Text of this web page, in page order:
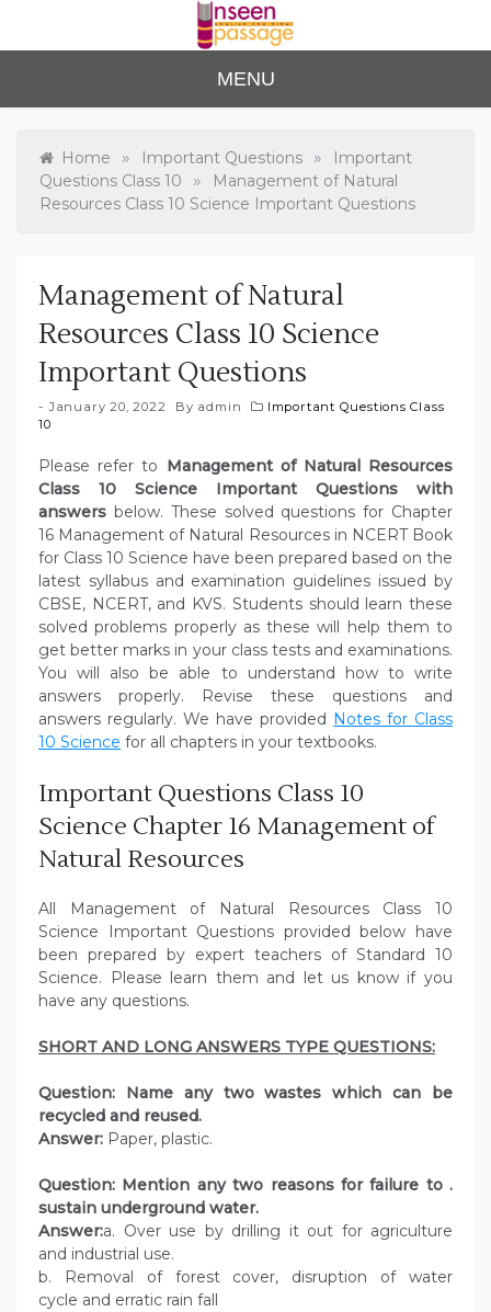
content
Unse
en
Passa
ge
to Class 12
MENU
Home » Important Questions »
Important
Questions Class 10
»
Management of Natural
Resources Class 10 Science Important Questions
Management of Natural
Resources Class 10 Science
Important Questions
January 20, 2022 By admin
Important Questions Class
10
Please refer to Management of Natural Resources
Class 10 Science Important Questions with
answers below. These solved questions for Chapter
16 Management of Natural Resources in NCERT Book
for Class 10 Science have been prepared based on the
latest syllabus and examination guidelines issued by
CBSE, NCERT, and KVS. Students should learn these
solved problems properly as these will help them to
get better marks in your class tests and examinations.
You will also be able to understand how to write
answers properly. Revise these questions and
answers regularly. We have provided Notes for Class
10 Science for all chapters in your textbooks.
Important Questions Class 10
Science Chapter 16 Management of
Natural Resources
All Management of Natural Resources Class 10
Science Important Questions provided below have
been prepared by expert teachers of Standard 10
Science. Please learn them and let us know if you
have any questions.
SHORT AND LONG ANSWERS TYPE QUESTIONS:
Question: Name any two wastes which can be
recycled and reused.
Answer: Paper, plastic.
Question: Mention any two reasons for failure to .
sustain underground water.
Answer:a. Over use by drilling it out for agriculture
and industrial use.
b. Removal of forest cover, disruption of water
cycle and erratic rain fall